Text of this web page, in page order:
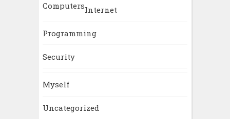
ComputersInternet
Programming
Security
Myself
Uncategorized